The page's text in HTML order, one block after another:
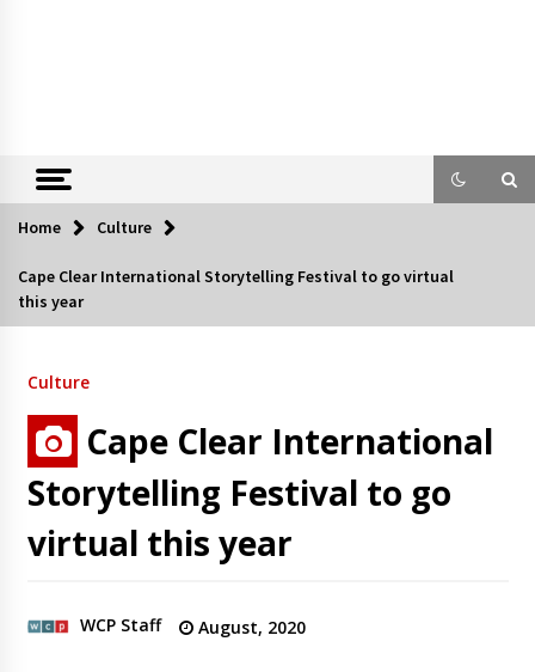
Home Culture
Cape Clear International Storytelling Festival to go virtual
this year
Culture
Cape Clear International
Storytelling Festival to go
virtual this year
WCP Staff August, 2020